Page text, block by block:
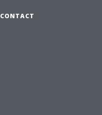
CONTACT